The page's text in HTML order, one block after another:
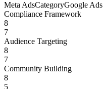
Meta AdsCategoryGoogle Ads
Compliance Framework
8
7
Audience Targeting
8
7
Community Building
8
5